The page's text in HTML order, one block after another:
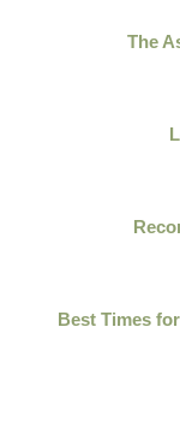
The
Best Times